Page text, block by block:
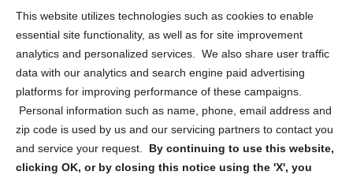
This website utilizes technologies such as cookies to enable
essential site functionality, as well as for site improvement
analytics and personalized services. We also share user traffic
data with our analytics and search engine paid advertising
platforms for improving performance of these campaigns.
Personal information such as name, phone, email address and
zip code is used by us and our servicing partners to contact you
and service your request. By continuing to use this website,
clicking OK, or by closing this notice using the 'X', you
Privacy Statement (US)
Cookie Policy (CA)
Privacy Statement (CA)